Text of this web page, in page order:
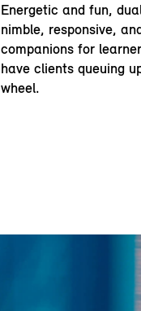
Energetic and fun,
nimble, responsive,
companions for
have clients queuing
wheel.